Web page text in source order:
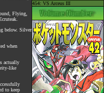
Flying,
below. Silver
when
actually
like
to keep
454: VS Arceus III